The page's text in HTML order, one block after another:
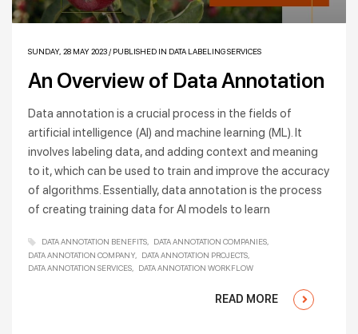
SUNDAY, 28 MAY 2023 / PUBLISHED IN DATA LABELING SERVICES
An Overview of Data Annotation
Data annotation is a crucial process in the fields of
artificial intelligence (AI) and machine learning (ML). It
involves labeling data, and adding context and meaning
to it, which can be used to train and improve the accuracy
of algorithms. Essentially, data annotation is the process
of creating training data for AI models to learn
DATA ANNOTATION BENEFITS
DATA ANNOTATION COMPANIES
DATA ANNOTATION COMPANY
DATA ANNOTATION PROJECTS
DATA ANNOTATION SERVICES
DATA ANNOTATION WORKFLOW
READ MORE